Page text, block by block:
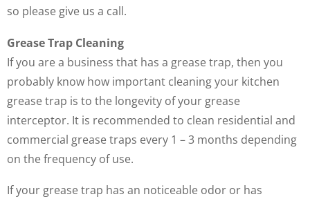
so please give us a call.
Grease Trap Cleaning
If you are a business that has a grease trap, then you
probably know how important cleaning your kitchen
grease trap is to the longevity of your grease
interceptor. It is recommended to clean residential and
commercial grease traps every 1 – 3 months depending
on the frequency of use.
If your grease trap has an noticeable odor or has